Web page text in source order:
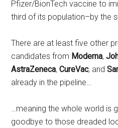
Pfizer/BionTech vaccine to
third of its population–by the
There are at least five other
candidates from Moderna,
AstraZeneca,CureVac, and
already in the pipeline…
…meaning the whole world is
goodbye to those dreaded